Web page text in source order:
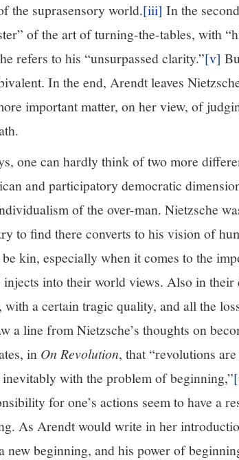
the suprasensory world.[iii] In the
of the art of turning-the-tables, with
refers to his “unsurpassed clarity.”[v]
In the end, Arendt leaves
important matter, on her view, of
one can hardly think of two more
and participatory democratic
of the over-man. Nietzsche
to find there converts to his vision of
kin, especially when it comes to the
injects into their world views. Also in
with a certain tragic quality, and all the
a line from Nietzsche’s thoughts on
in On Revolution, that “revolutions
with the problem of beginning,”
for one’s actions seem to have a
As Arendt would write in her
new beginning, and his power of